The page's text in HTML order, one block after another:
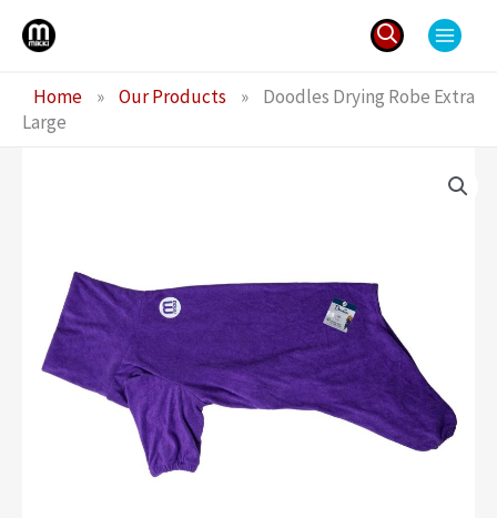
Skip
for:
Home » Our Products »
Doodles Drying Robe Extra
Large